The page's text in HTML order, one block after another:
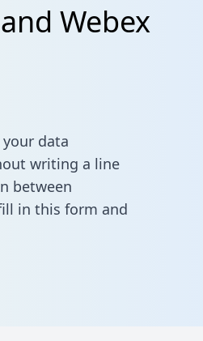
Webex
data
writing a line
between
in this form and